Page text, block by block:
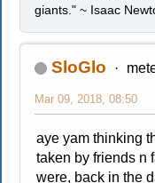
giants." ~ Isaac
SloGlo
Mar 09, 2018, 08:50
aye yam thinking
taken by friends n
were, back in the